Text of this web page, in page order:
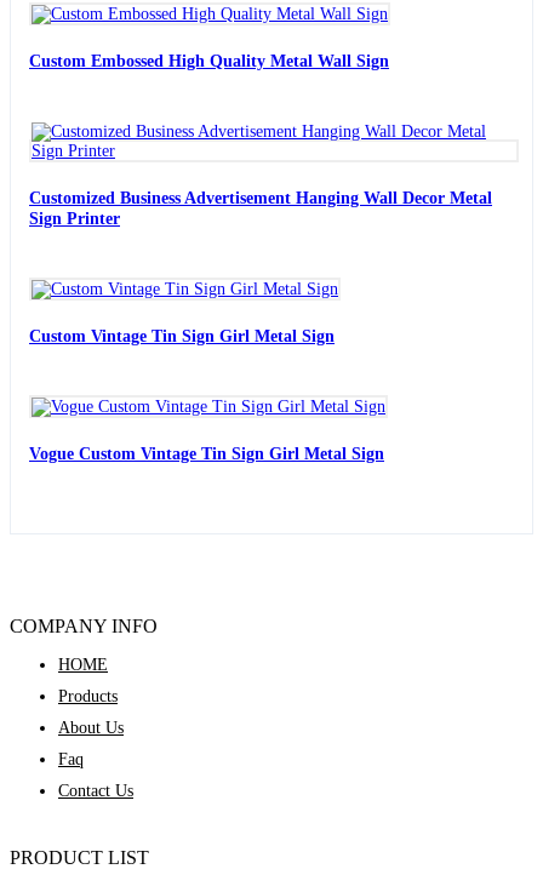
Custom Embossed High Quality Metal Wall Sign
Customized Business Advertisement Hanging Wall Decor Metal
Sign Printer
Custom Vintage Tin Sign Girl Metal Sign
Vogue Custom Vintage Tin Sign Girl Metal Sign
COMPANY INFO
HOME
Products
About Us
Faq
Contact Us
PRODUCT LIST